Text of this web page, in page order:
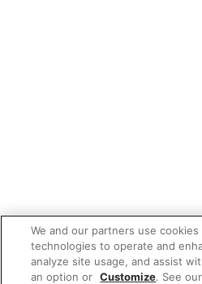
We and our partners use
technologies to operate and
analyze site usage, and assist
an option or Customize. See our